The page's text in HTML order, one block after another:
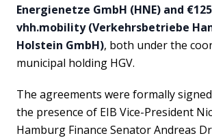
Energienetze GmbH (HNE) and
vhh.mobility (Verkehrsbetriebe
Holstein GmbH), both under the
municipal holding HGV.
The agreements were formally
the presence of EIB Vice-President
Hamburg Finance Senator Andreas